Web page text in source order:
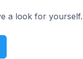
a look for yourself.